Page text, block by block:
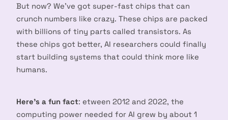
But now? We’ve got super-fast chips that can
crunch numbers like crazy. These chips are packed
with billions of tiny parts called transistors. As
these chips got better, AI researchers could finally
start building systems that could think more like
humans.
Here’s a fun fact: etween 2012 and 2022, the
computing power needed for AI grew by about 1